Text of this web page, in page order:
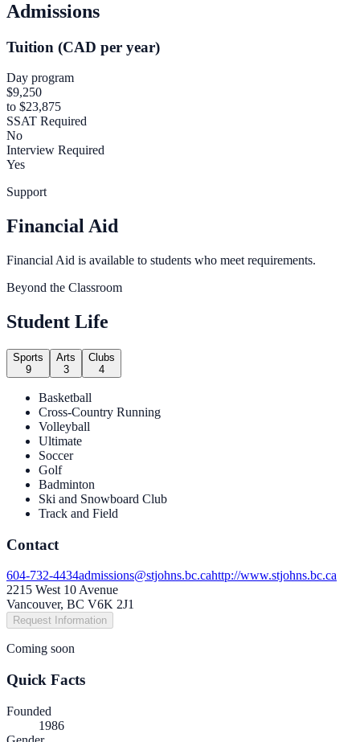
Admissions
Tuition (CAD per year)
Day program
$9,250
to $23,875
SSAT Required
No
Interview Required
Yes
Support
Financial Aid
Financial Aid is available to students who meet requirements.
Beyond the Classroom
Student Life
Sports
9
Arts
3
Clubs
4
Basketball
Cross-Country Running
Volleyball
Ultimate
Soccer
Golf
Badminton
Ski and Snowboard Club
Track and Field
Contact
604-732-4434admissions@stjohns.bc.cahttp://www.stjohns.bc.ca
2215 West 10 Avenue
Vancouver, BC V6K 2J1
Request Information
Coming soon
Quick Facts
Founded
1986